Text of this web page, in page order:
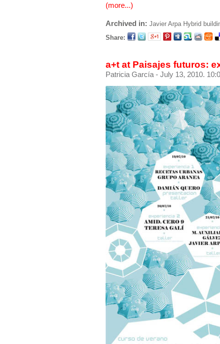
(more...)
Archived in: Javier Arpa Hybrid
Share:
a+t at Paisajes futuros:
Patricia García - July 13, 2010.